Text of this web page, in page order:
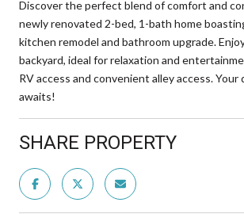
Discover the perfect blend of comfort and
newly renovated 2-bed, 1-bath home
kitchen remodel and bathroom upgrade.
backyard, ideal for relaxation and
RV access and convenient alley access. Your
awaits!
SHARE PROPERTY